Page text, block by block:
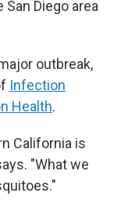
Diego area
outbreak,
Infection
Health.
California is
"What we